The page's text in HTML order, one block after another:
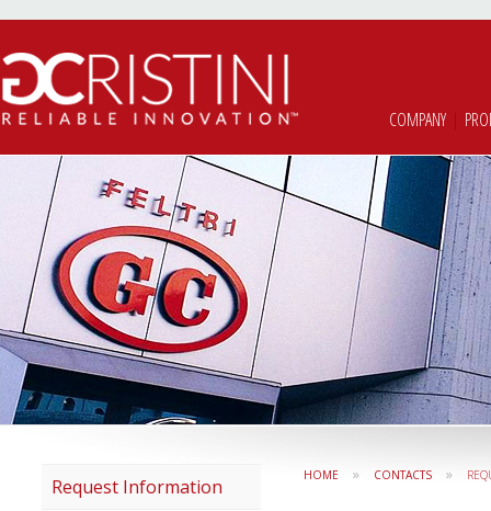
COMPANY |
Request Information HOME » CONTACTS »